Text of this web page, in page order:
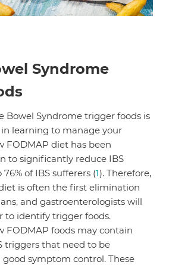
Syndrome
Bowel Syndrome trigger foods is
learning to manage your
FODMAP diet has been
to significantly reduce IBS
of IBS sufferers (1). Therefore,
is often the first elimination
and gastroenterologists will
to identify trigger foods.
FODMAP foods may contain
triggers that need to be
symptom control. These